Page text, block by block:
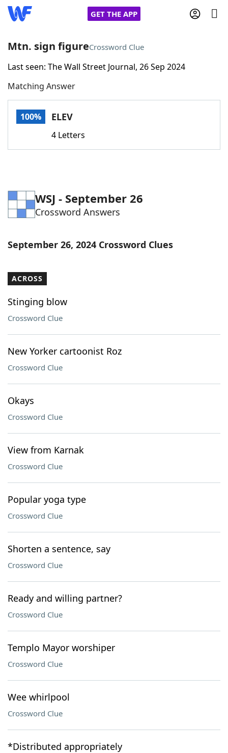
GET THE APP
Home
Words With FriendsCheat
Word Games Helpers
Word ListMaker
Our Brands
Mtn. sign figureCrossword Clue
Last seen: The Wall Street Journal, 26 Sep 2024
Matching Answer
100% ELEV
4 Letters
WSJ - September 26
Crossword Answers
September 26, 2024 Crossword Clues
ACROSS
Stinging blow
Crossword Clue
New Yorker cartoonist Roz
Crossword Clue
Okays
Crossword Clue
View from Karnak
Crossword Clue
Popular yoga type
Crossword Clue
Shorten a sentence, say
Crossword Clue
Ready and willing partner?
Crossword Clue
Templo Mayor worshiper
Crossword Clue
Wee whirlpool
Crossword Clue
*Distributed appropriately